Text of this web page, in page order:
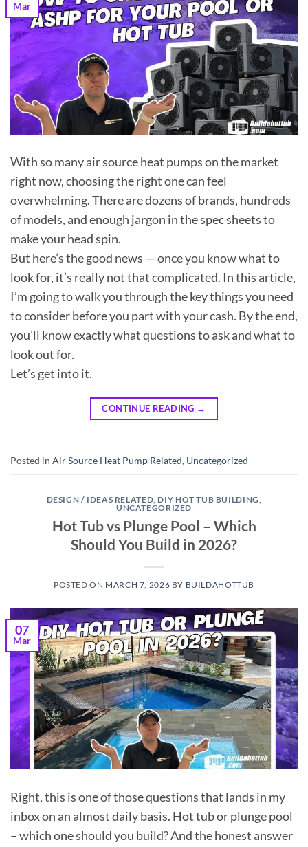
Mar
With so many air source heat pumps on the market
right now, choosing the right one can feel
overwhelming. There are dozens of brands, hundreds
of models, and enough jargon in the spec sheets to
make your head spin.
But here’s the good news — once you know what to
look for, it’s really not that complicated. In this article,
I’m going to walk you through the key things you need
to consider before you part with your cash. By the end,
you’ll know exactly what questions to ask and what to
look out for.
Let’s get into it.
CONTINUE READING →
Posted in Air Source Heat Pump Related, Uncategorized
DESIGN / IDEAS RELATED, DIY HOT TUB BUILDING,
UNCATEGORIZED
Hot Tub vs Plunge Pool – Which
Should You Build in 2026?
POSTED ON MARCH 7, 2026 BY BUILDAHOTTUB
07
Mar
Right, this is one of those questions that lands in my
inbox on an almost daily basis. Hot tub or plunge pool
– which one should you build? And the honest answer